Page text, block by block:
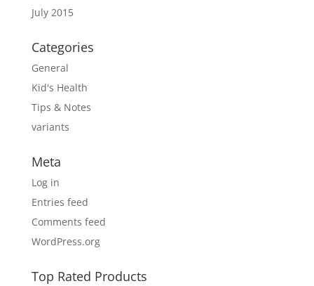
July 2015
Categories
General
Kid's Health
Tips & Notes
variants
Meta
Log in
Entries feed
Comments feed
WordPress.org
Top Rated Products